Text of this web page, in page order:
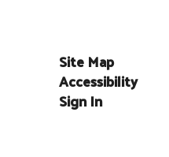
Site Map
Accessibility
Sign In